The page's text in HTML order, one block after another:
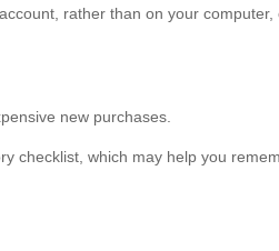
rather than on your computer,
new purchases.
checklist, which may help you